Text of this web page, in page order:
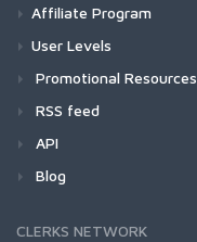
Affiliate Program
User Levels
Promotional Resources
RSS feed
API
Blog
CLERKS NETWORK